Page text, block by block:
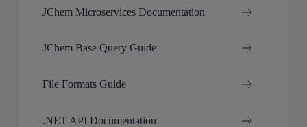
JChem Microservices Documentation
JChem Base Query Guide
File Formats Guide
.NET API Documentation